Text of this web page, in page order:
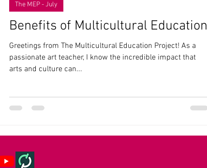
Benefits of Multicultural Education
Greetings from The Multicultural Education Project! As a
passionate art teacher, I know the incredible impact that
arts and culture can...
The MEP - July